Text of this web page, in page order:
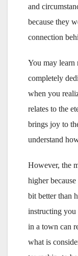
and
because they
connection
You may learn
completely
when you
relates to the
brings joy to
understand
However, the
higher
bit better than
instructing you
in a town can
what is